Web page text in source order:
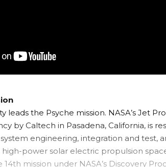
leads the Psyche mission. NASA’s Jet
by Caltech in Pasadena, California, is
engineering, integration and test,
power solar electric propulsion
14th mission under NASA’s Discovery